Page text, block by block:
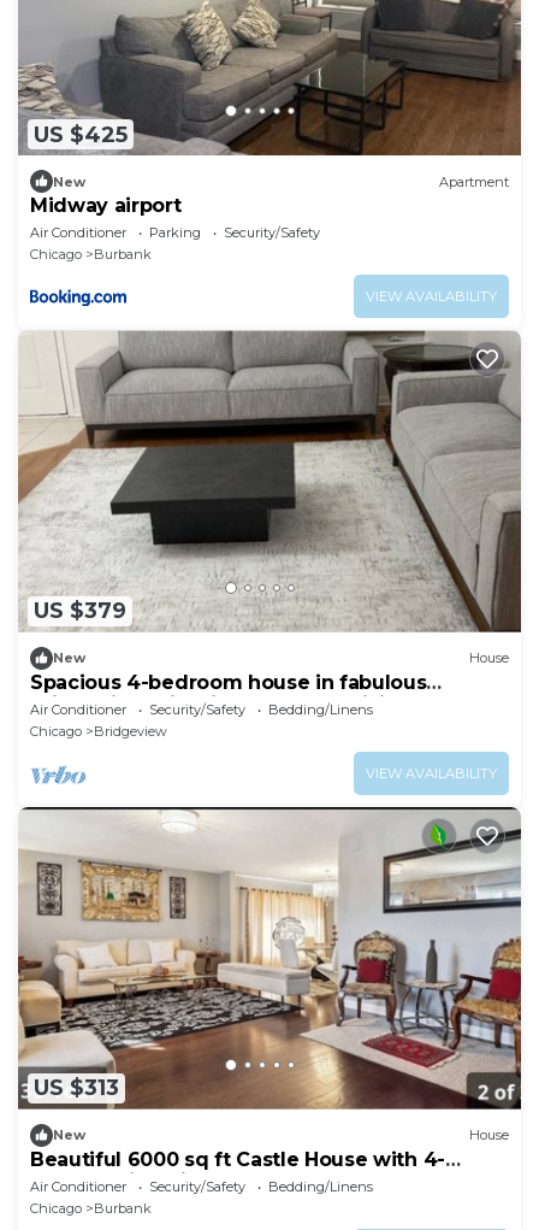
US $425
New Apartment
Midway airport
Air Conditioner Parking
Security/Safety
Chicago
Burbank
VIEW AVAILABILITY
US $379
New House
Spacious 4-bedroom house in fabulous
Bridgeview with fitness room, WiFi
Air Conditioner Security/Safety
Bedding/Linens
Chicago
Bridgeview
VIEW AVAILABILITY
US $313
New House
Beautiful 6000 sq ft Castle House with 4-
bedroom in Chicago
Air Conditioner Security/Safety
Bedding/Linens
Chicago
Burbank